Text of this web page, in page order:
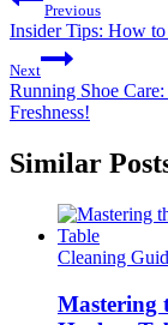
Previous
Insider Tips: How
Next
Running Shoe
Freshness!
Similar
Cleaning
Mastering